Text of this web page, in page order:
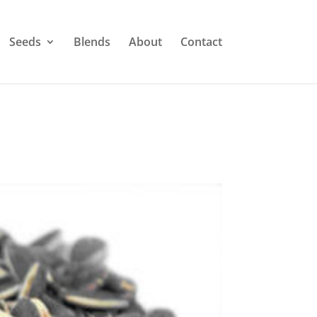
Seeds Blends About Contact